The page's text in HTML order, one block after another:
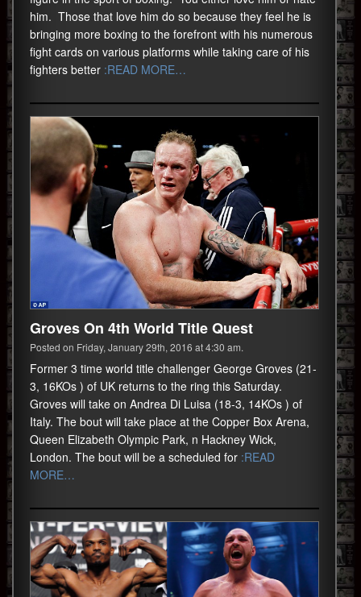
him. Those that love him do so because they feel he is
bringing more boxing to the forefront with his numerous
fight cards on various platforms while taking care of his
fighters better :READ MORE…
Groves On 4th World Title Quest
Posted on Friday, January 29th, 2016 at 4:30 am.
Former 3 time world title challenger George Groves (21-
3, 16KOs ) of UK returns to the ring this Saturday.
Groves will take on Andrea Di Luisa (18-3, 14KOs ) of
Italy. The bout will take place at the Copper Box Arena,
Queen Elizabeth Olympic Park, n Hackney Wick,
London. The bout will be a scheduled for :READ
MORE…